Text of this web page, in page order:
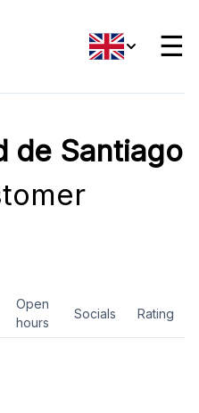
☰
de Santiago
Open
hours
Socials Rating